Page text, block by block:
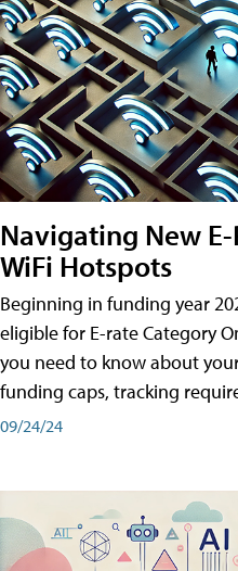
Navigating New
WiFi Hotspots
Beginning in funding year
eligible for E-rate Category
you need to know about
funding caps, tracking
09/24/24